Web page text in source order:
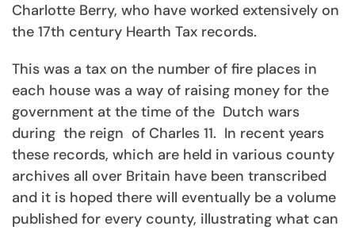
Charlotte Berry, who have worked extensively on
the 17th century Hearth Tax records.
This was a tax on the number of fire places in
each house was a way of raising money for the
government at the time of the Dutch wars
during the reign of Charles 11. In recent years
these records, which are held in various county
archives all over Britain have been transcribed
and it is hoped there will eventually be a volume
published for every county, illustrating what can